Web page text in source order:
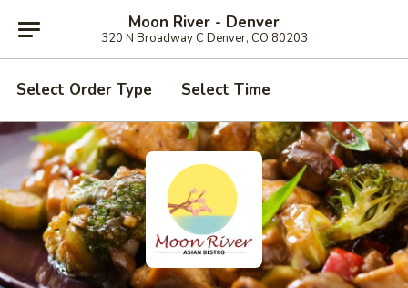
Moon River - Denver
320 N Broadway C Denver, CO 80203
Select Order Type Select Time